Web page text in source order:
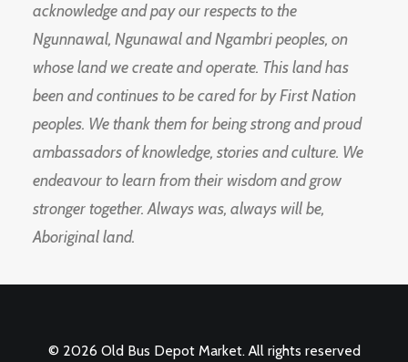
acknowledge and pay our respects to the
Ngunnawal, Ngunawal and Ngambri peoples, on
whose land we create and operate. This land has
been and continues to be cared for by First Nation
peoples. We thank them for being strong and proud
ambassadors of knowledge, stories and culture. We
endeavour to learn from their wisdom and grow
stronger together. Always was, always will be,
Aboriginal land.
© 2026 Old Bus Depot Market. All rights reserved